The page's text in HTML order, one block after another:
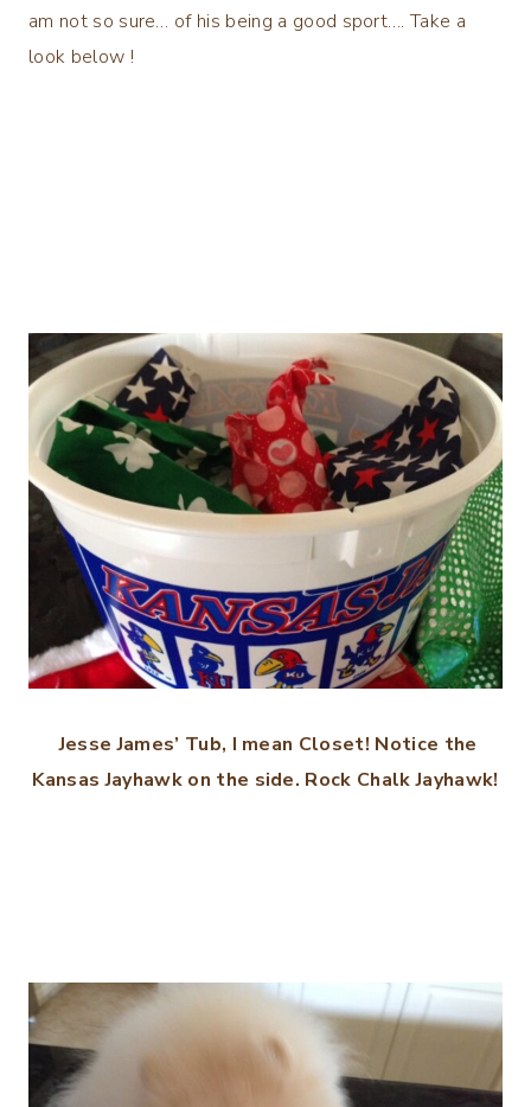
am not so sure… of his being a good sport…. Take a
look below !
Jesse James’ Tub, I mean Closet! Notice the
Kansas Jayhawk on the side. Rock Chalk Jayhawk!